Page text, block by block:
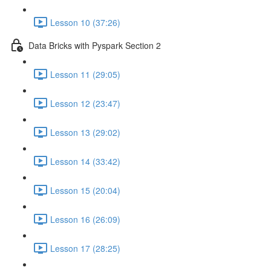
Lesson 10 (37:26)
Data Bricks with Pyspark Section 2
Lesson 11 (29:05)
Lesson 12 (23:47)
Lesson 13 (29:02)
Lesson 14 (33:42)
Lesson 15 (20:04)
Lesson 16 (26:09)
Lesson 17 (28:25)